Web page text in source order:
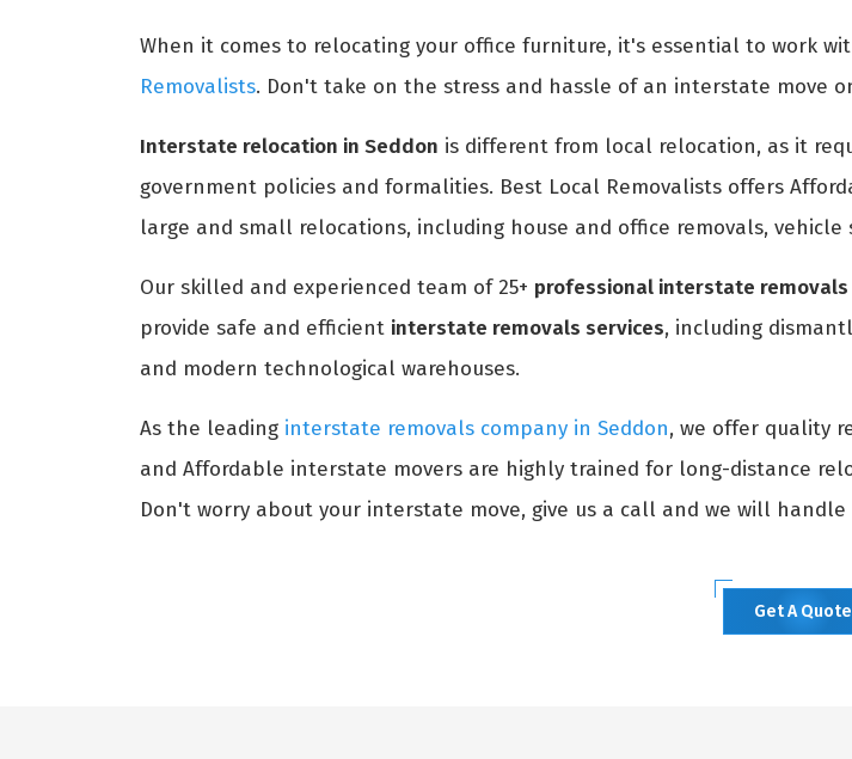
When it comes to relocating your office furniture, it's essential to work
Removalists. Don't take on the stress and hassle of an interstate move
Interstate relocation in Seddon is different from local relocation, as it
government policies and formalities. Best Local Removalists offers
large and small relocations, including house and office removals, vehicle
Our skilled and experienced team of 25+ professional interstate removals
provide safe and efficient interstate removals services, including
and modern technological warehouses.
As the leading interstate removals company in Seddon, we offer quality
and Affordable interstate movers are highly trained for long-distance
Don't worry about your interstate move, give us a call and we will handle
Get A Quote